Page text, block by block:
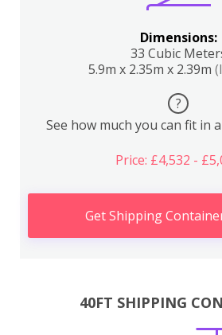
Dimensions:
33 Cubic
5.9m x 2.35m x 2.39m
?
See how much you can fit in
Price: £4,532 -
Get Shipping
40FT SHIPPING